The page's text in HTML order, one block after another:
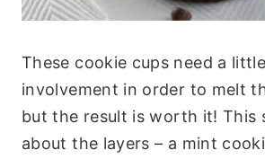
These cookie cups need a
involvement in order to melt
but the result is worth it! This
about the layers – a mint